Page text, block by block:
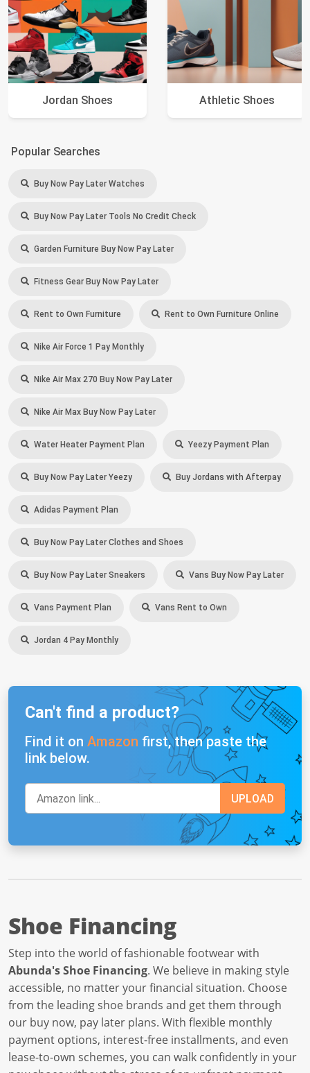
Jordan Shoes Athletic Shoes
Popular Searches
Buy Now Pay Later Watches
Buy Now Pay Later Tools No Credit Check
Garden Furniture Buy Now Pay Later
Fitness Gear Buy Now Pay Later
Rent to Own Furniture Rent to Own Furniture Online
Nike Air Force 1 Pay Monthly
Nike Air Max 270 Buy Now Pay Later
Nike Air Max Buy Now Pay Later
Water Heater Payment Plan Yeezy Payment Plan
Buy Now Pay Later Yeezy Buy Jordans with Afterpay
Adidas Payment Plan
Buy Now Pay Later Clothes and Shoes
Buy Now Pay Later Sneakers Vans Buy Now Pay Later
Vans Payment Plan Vans Rent to Own
Jordan 4 Pay Monthly
Can't find a product?
Find it on Amazon first, then paste the
link below.
Shoe Financing
Step into the world of fashionable footwear with
Abunda's Shoe Financing. We believe in making style
accessible, no matter your financial situation. Choose
from the leading shoe brands and get them through
our buy now, pay later plans. With flexible monthly
payment options, interest-free installments, and even
lease-to-own schemes, you can walk confidently in your